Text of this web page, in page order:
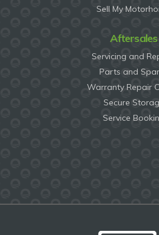
Sell My
Aftersales
Servicing and
Parts and
Warranty Repair
Secure
Service